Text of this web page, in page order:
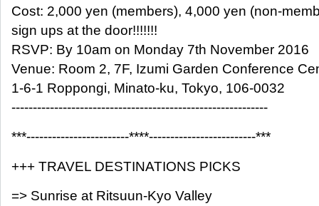
Cost: 2,000 yen (members), 4,000 yen (non-
sign ups at the door!!!!!!!
RSVP: By 10am on Monday 7th November 2016
Venue: Room 2, 7F, Izumi Garden Conference
1-6-1 Roppongi, Minato-ku, Tokyo, 106-0032
------------------------------------------------------------
***------------------------****-------------------------***
+++ TRAVEL DESTINATIONS PICKS
=> Sunrise at Ritsuun-Kyo Valley